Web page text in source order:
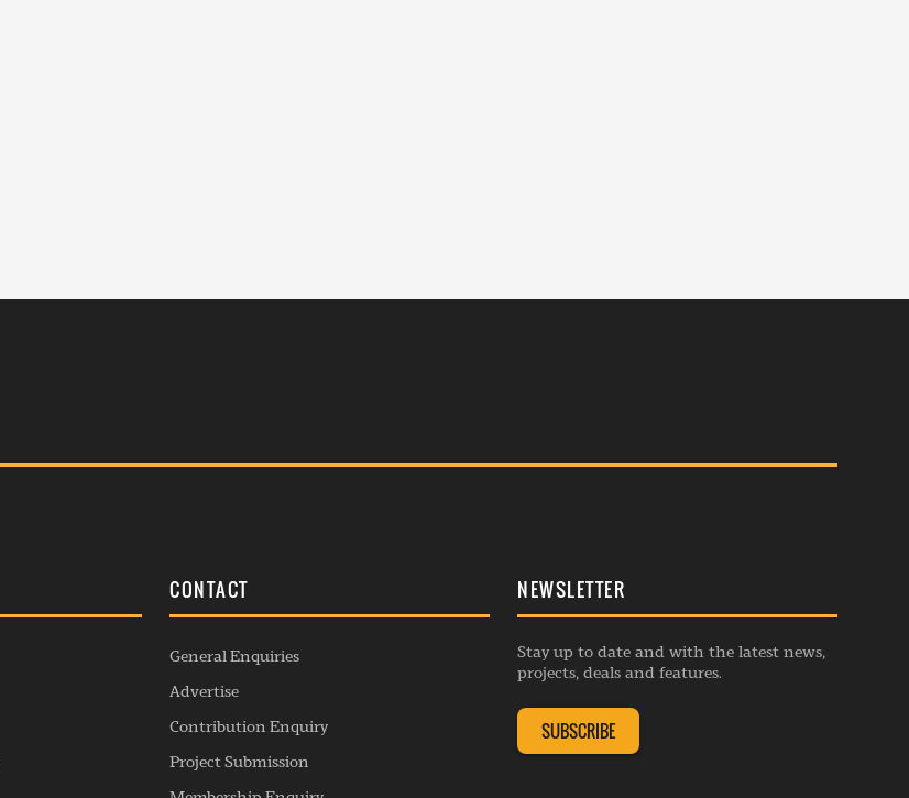
CONTACT
General Enquiries
Advertise
Contribution Enquiry
Project Submission
NEWSLETTER
Stay up to date and with the latest news,
projects, deals and features.
SUBSCRIBE